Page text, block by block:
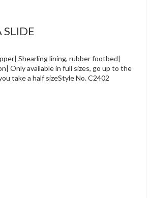
SLIDE
Shearling lining, rubber footbed|
Only available in full sizes, go up to the
take a half sizeStyle No. C2402